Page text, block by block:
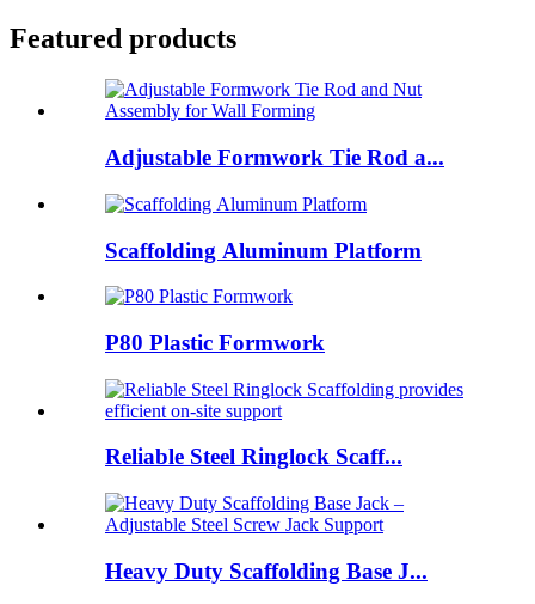
Featured products
Adjustable Formwork Tie Rod a...
Scaffolding Aluminum Platform
P80 Plastic Formwork
Reliable Steel Ringlock Scaff...
Heavy Duty Scaffolding Base J...